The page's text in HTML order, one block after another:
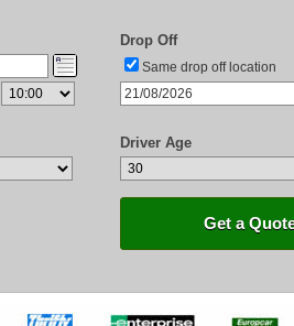
Drop Off
Same drop off location
Driver Age
Get a